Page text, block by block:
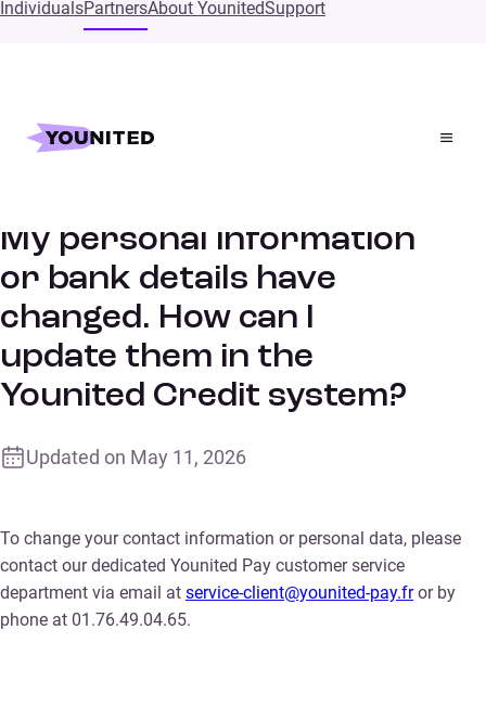
IndividualsPartnersAbout YounitedSupport
Home
Supports
My personal information
or bank details have
changed. How can I
update them in the
Younited Credit system?
Updated on May 11, 2026
To change your contact information or personal data, please
contact our dedicated Younited Pay customer service
department via email at service-client@younited-pay.fror by
phone at 01.76.49.04.65.